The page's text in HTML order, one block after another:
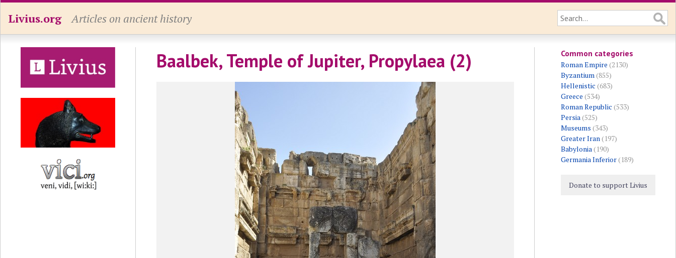
Livius.org Articles on ancient history
Baalbek, Temple of Jupiter, Propylaea (2) Common categories
Roman Empire (2130)
Byzantium(855)
Hellenistic (683)
Greece (534)
Roman Republic (533)
Persia(525)
Museums (343)
Greater Iran(197)
Babylonia(190)
Germania Inferior(189)
Donate to support Livius